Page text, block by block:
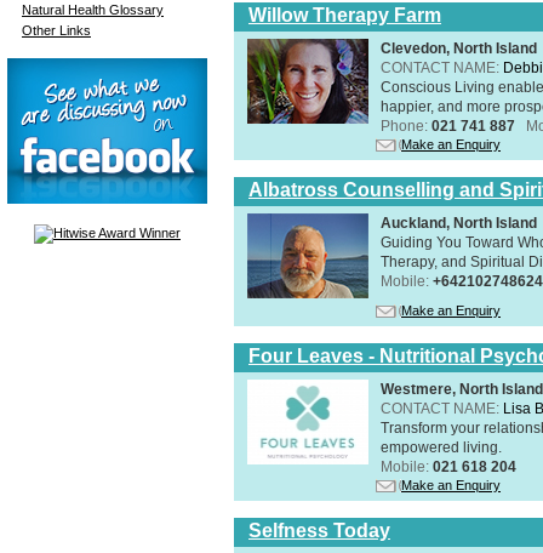
Natural Health Glossary
Other Links
Willow Therapy Farm
Clevedon, North Island
CONTACT NAME:
Conscious Living
happier, and more
Phone: 021 741 887
Make an Enquiry
Albatross Counselling and
Auckland, North Island
Guiding You Toward
Therapy, and Spiritual
Mobile: +642102748624
Make an Enquiry
Four Leaves - Nutritional
Westmere, North Island
CONTACT NAME: Lisa
Transform your
empowered living.
Mobile: 021 618 204
Make an Enquiry
Selfness Today